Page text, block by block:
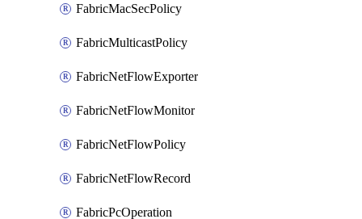
FabricMacSecPolicy
FabricMulticastPolicy
FabricNetFlowExporter
FabricNetFlowMonitor
FabricNetFlowPolicy
FabricNetFlowRecord
FabricPcOperation